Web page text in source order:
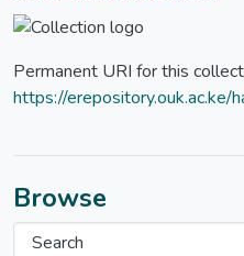
Permanent URI for this
https://
Browse